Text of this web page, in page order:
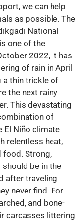
we can help
as possible. The
National
one of the
2022, it has
of rain in April
a thin trickle of
the next rainy
This devastating
of
El Niño climate
relentless heat,
food. Strong,
be in the
after traveling
never find. For
and bone-
carcasses littering